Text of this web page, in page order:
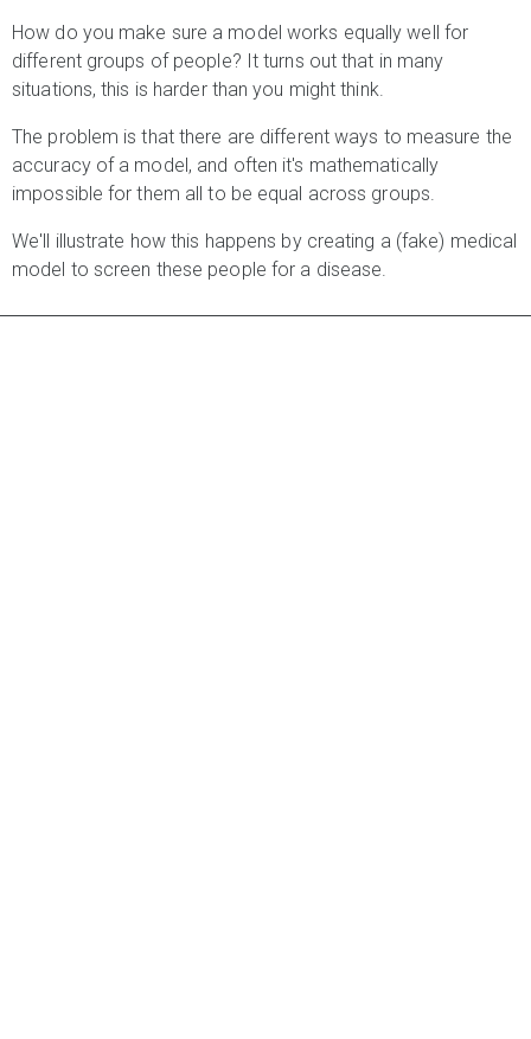
How do you make sure a model works equally well for
different groups of people? It turns out that in many
situations, this is harder than you might think.
The problem is that there are different ways to measure the
accuracy of a model, and often it's mathematically
impossible for them all to be equal across groups.
We'll illustrate how this happens by creating a (fake) medical
model to screen these people for a disease.